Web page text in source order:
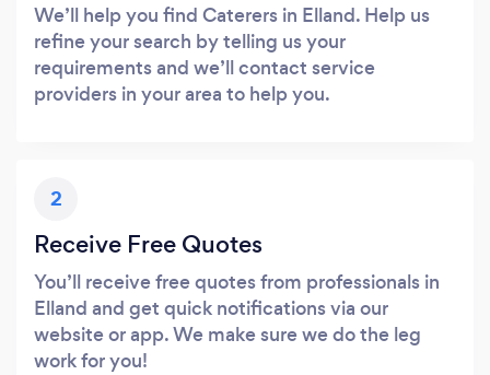
We’ll help you find Caterers in Elland. Help us
refine your search by telling us your
requirements and we’ll contact service
providers in your area to help you.
2
Receive Free Quotes
You’ll receive free quotes from professionals in
Elland and get quick notifications via our
website or app. We make sure we do the leg
work for you!